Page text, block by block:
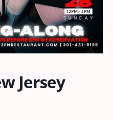
Jersey